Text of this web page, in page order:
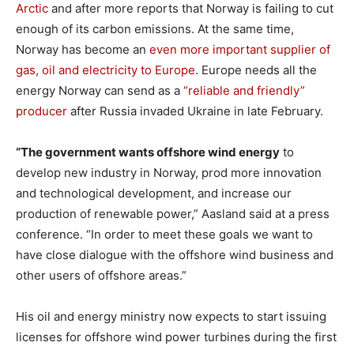
Arctic and after more reports that Norway is failing to cut
enough of its carbon emissions. At the same time,
Norway has become an even more important supplier of
gas, oil and electricity to Europe. Europe needs all the
energy Norway can send as a “reliable and friendly”
producer after Russia invaded Ukraine in late February.
“The government wants offshore wind energy to
develop new industry in Norway, prod more innovation
and technological development, and increase our
production of renewable power,” Aasland said at a press
conference. “In order to meet these goals we want to
have close dialogue with the offshore wind business and
other users of offshore areas.”
His oil and energy ministry now expects to start issuing
licenses for offshore wind power turbines during the first